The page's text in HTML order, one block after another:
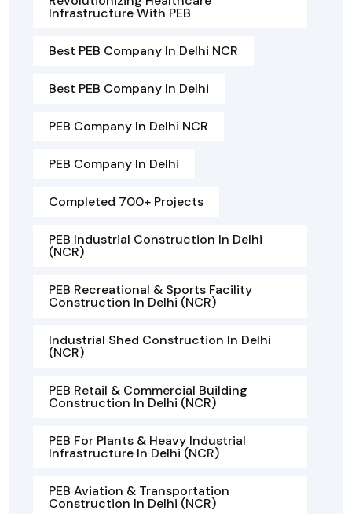
Infrastructure With PEB
Best PEB Company In Delhi NCR
Best PEB Company In Delhi
PEB Company In Delhi NCR
PEB Company In Delhi
Completed 700+ Projects
PEB Industrial Construction In Delhi
(NCR)
PEB Recreational & Sports Facility
Construction In Delhi (NCR)
Industrial Shed Construction In Delhi
(NCR)
PEB Retail & Commercial Building
Construction In Delhi (NCR)
PEB For Plants & Heavy Industrial
Infrastructure In Delhi (NCR)
PEB Aviation & Transportation
Construction In Delhi (NCR)